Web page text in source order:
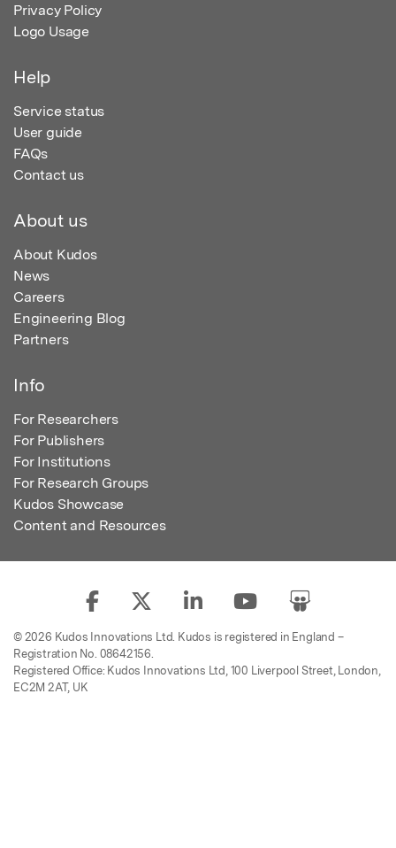
Privacy Policy
Logo Usage
Help
Service status
User guide
FAQs
Contact us
About us
About Kudos
News
Careers
Engineering Blog
Partners
Info
For Researchers
For Publishers
For Institutions
For Research Groups
Kudos Showcase
Content and Resources
© 2026 Kudos Innovations Ltd. Kudos is registered in England –
Registration No. 08642156.
Registered Office: Kudos Innovations Ltd, 100 Liverpool Street, London,
EC2M 2AT, UK